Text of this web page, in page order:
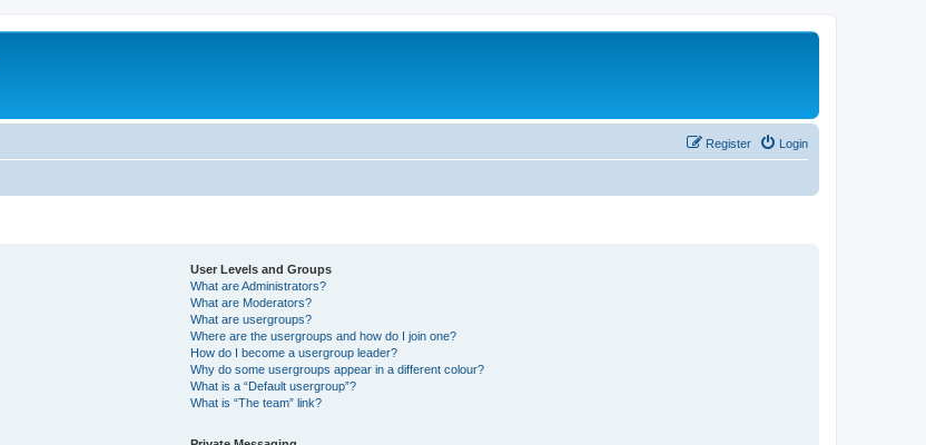
Login
Register
User Levels and Groups
What are Administrators?
What are Moderators?
What are usergroups?
Where are the usergroups and how do I join one?
How do I become a usergroup leader?
Why do some usergroups appear in a different colour?
What is a “Default usergroup”?
What is “The team” link?